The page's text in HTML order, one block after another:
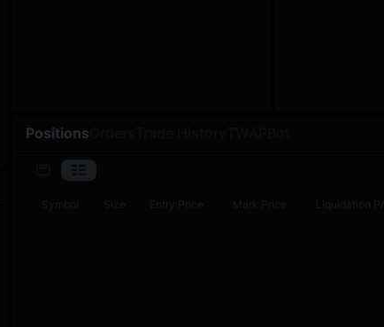
Positions
Symbol Size Entry Price Mark Price Liquidation